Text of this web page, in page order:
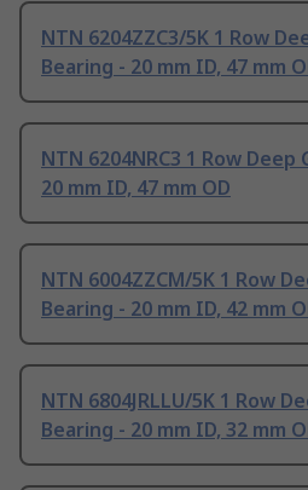
NTN 6204ZZC3/5K 1 Row
Bearing - 20 mm ID, 47 mm
NTN 6204NRC3 1 Row
20 mm ID, 47 mm OD
NTN 6004ZZCM/5K 1 Row
Bearing - 20 mm ID, 42 mm
NTN 6804JRLLU/5K 1 Row
Bearing - 20 mm ID, 32 mm